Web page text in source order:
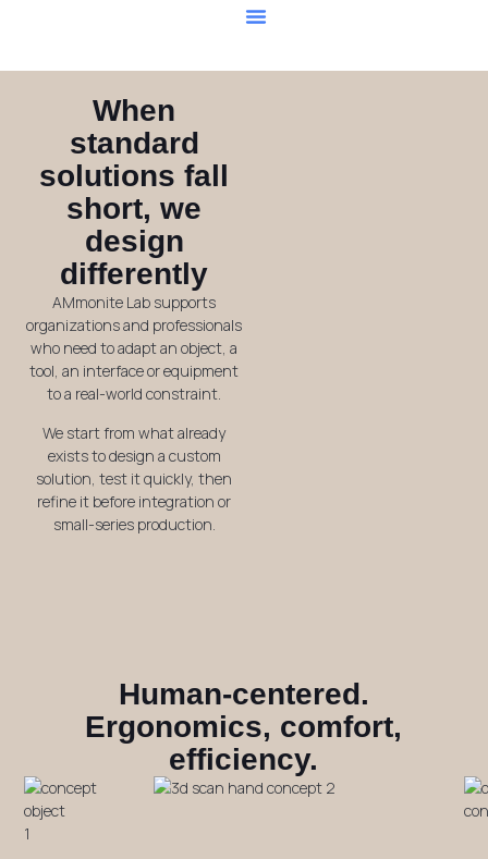
When
standard
solutions fall
short, we
design
differently
AMmonite Lab supports
organizations and professionals
who need to adapt an object, a
tool, an interface or equipment
to a real-world constraint.
We start from what already
exists to design a custom
solution, test it quickly, then
refine it before integration or
small-series production.
Human-centered.
Ergonomics, comfort,
efficiency.